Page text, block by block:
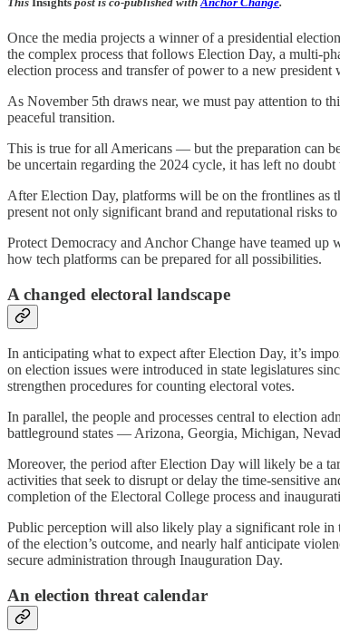
Once the media projects a winner of a presidential
the complex process that follows Election Day, a multi-
election process and transfer of power to a new president
As November 5th draws near, we must pay attention to
peaceful transition.
This is true for all Americans — but the preparation can
be uncertain regarding the 2024 cycle, it has left no
After Election Day, platforms will be on the frontlines as
present not only significant brand and reputational risks
Protect Democracy and Anchor Change have teamed
how tech platforms can be prepared for all possibilities.
A changed electoral landscape
In anticipating what to expect after Election Day, it’s
on election issues were introduced in state legislatures
strengthen procedures for counting electoral votes.
In parallel, the people and processes central to election
battleground states — Arizona, Georgia, Michigan,
Moreover, the period after Election Day will likely be a
activities that seek to disrupt or delay the time-sensitive
completion of the Electoral College process and
Public perception will also likely play a significant role in
of the election’s outcome, and nearly half anticipate
secure administration through Inauguration Day.
An election threat calendar